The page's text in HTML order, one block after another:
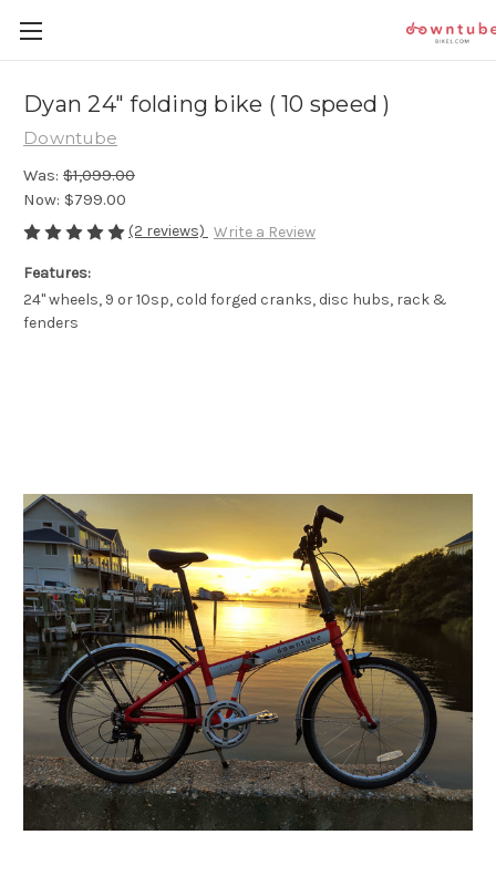
Dyan 24" folding bike ( 10 speed )
Downtube
Was: $1,099.00
Now: $799.00
(2 reviews) Write a Review
Features:
24" wheels, 9 or 10sp, cold forged cranks, disc hubs, rack &
fenders